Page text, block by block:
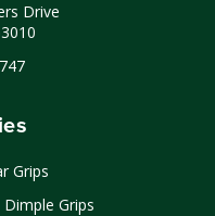
Drive
Grips
Grips